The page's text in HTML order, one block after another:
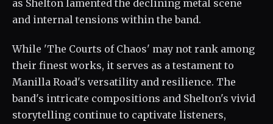
as Shelton lamented the declining metal scene
and internal tensions within the band.
While 'The Courts of Chaos' may not rank among
their finest works, it serves as a testament to
Manilla Road's versatility and resilience. The
band's intricate compositions and Shelton's vivid
storytelling continue to captivate listeners,